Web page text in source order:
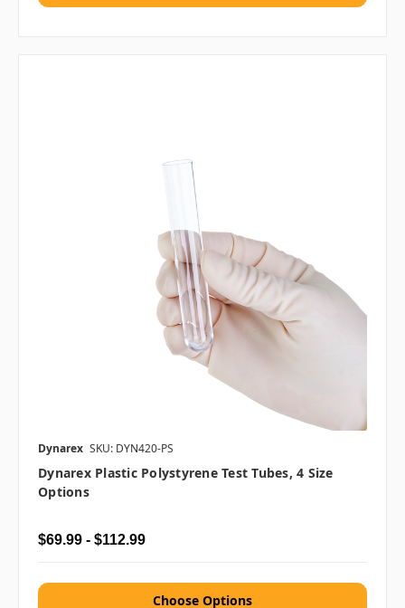
Dynarex SKU: DYN420-PS
Dynarex Plastic Polystyrene Test Tubes, 4 Size
Options
$69.99 - $112.99
Choose Options